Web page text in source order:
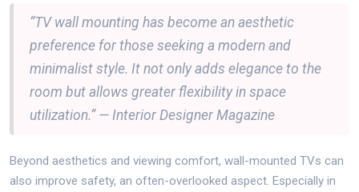
“TV wall mounting has become an aesthetic
preference for those seeking a modern and
minimalist style. It not only adds elegance to the
room but allows greater flexibility in space
utilization.” — Interior Designer Magazine
Beyond aesthetics and viewing comfort, wall-mounted TVs can
also improve safety, an often-overlooked aspect. Especially in